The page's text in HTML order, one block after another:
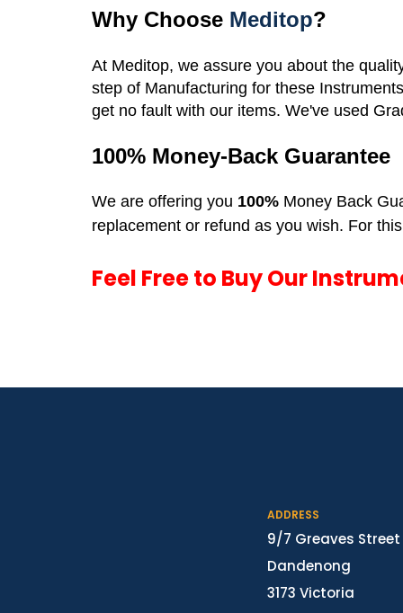
Why Choose Meditop?
At Meditop, we assure you about the
step of Manufacturing for these
get no fault with our items. We've used
100% Money-Back Guarantee
We are offering you 100% Money Back
replacement or refund as you wish. For
Feel Free to Buy Our
ADDRESS
9/7 Greaves Street
Dandenong
3173 Victoria